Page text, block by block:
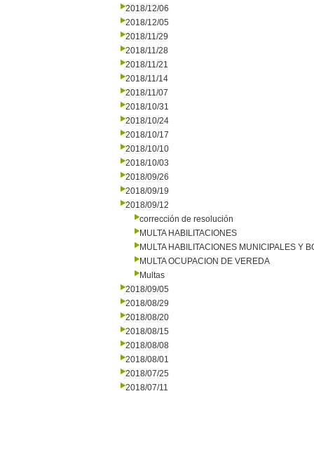
2018/12/06
2018/12/05
2018/11/29
2018/11/28
2018/11/21
2018/11/14
2018/11/07
2018/10/31
2018/10/24
2018/10/17
2018/10/10
2018/10/03
2018/09/26
2018/09/19
2018/09/12
corrección de resolución
MULTA HABILITACIONES
MULTA HABILITACIONES MUNICIPALES Y
MULTA OCUPACION DE VEREDA
Multas
2018/09/05
2018/08/29
2018/08/20
2018/08/15
2018/08/08
2018/08/01
2018/07/25
2018/07/11